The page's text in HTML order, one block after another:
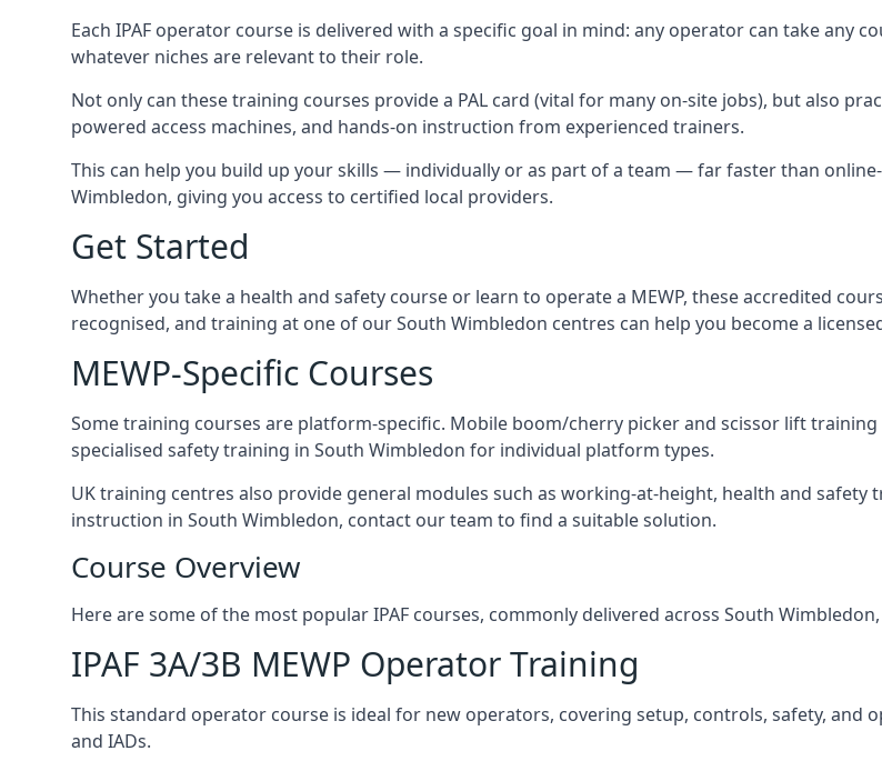
Each IPAF operator course is delivered with a specific goal in mind: any operator can take any
whatever niches are relevant to their role.
Not only can these training courses provide a PAL card (vital for many on-site jobs), but also
powered access machines, and hands-on instruction from experienced trainers.
This can help you build up your skills — individually or as part of a team — far faster than
Wimbledon, giving you access to certified local providers.
Get Started
Whether you take a health and safety course or learn to operate a MEWP, these accredited
recognised, and training at one of our South Wimbledon centres can help you become a
MEWP-Specific Courses
Some training courses are platform-specific. Mobile boom/cherry picker and scissor lift
specialised safety training in South Wimbledon for individual platform types.
UK training centres also provide general modules such as working-at-height, health and safety
instruction in South Wimbledon, contact our team to find a suitable solution.
Course Overview
Here are some of the most popular IPAF courses, commonly delivered across South
IPAF 3A/3B MEWP Operator Training
This standard operator course is ideal for new operators, covering setup, controls, safety, and
and IADs.